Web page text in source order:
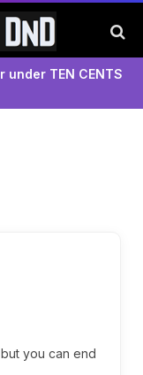
TEN CENTS
you can end